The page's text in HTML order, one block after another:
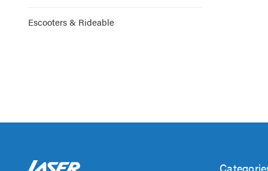
Escooters & Rideable